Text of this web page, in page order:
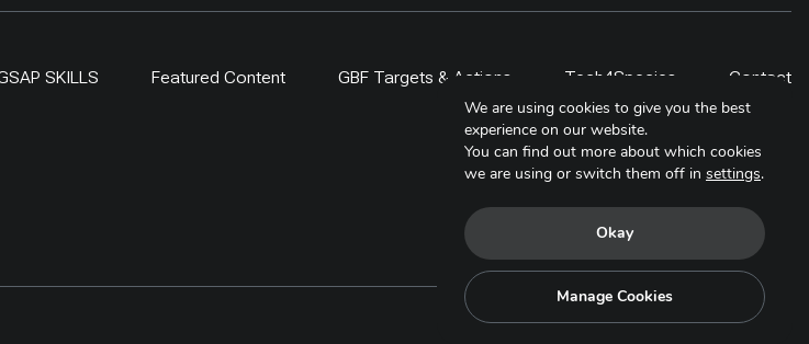
SKILLS Featured Content GBF Targets & Actions Tech4Species Contact
Copyright © 2025. All Rights Reserved.
We are using cookies to give you the best
experience on our website.
You can find out more about which cookies
we are using or switch them off in settings.
Okay
Manage Cookies